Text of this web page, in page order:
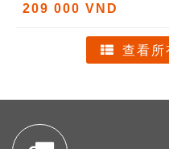
209 000 VND
查看